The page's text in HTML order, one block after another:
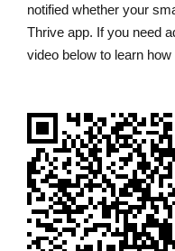
notified whether your
Thrive app. If you need
video below to learn